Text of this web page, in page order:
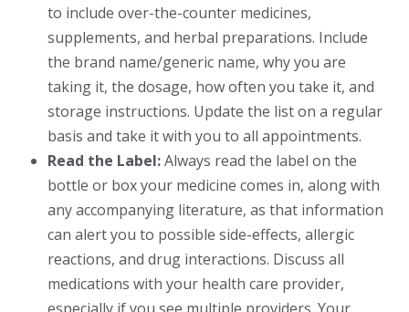
to include over-the-counter medicines,
supplements, and herbal preparations. Include
the brand name/generic name, why you are
taking it, the dosage, how often you take it, and
storage instructions. Update the list on a regular
basis and take it with you to all appointments.
Read the Label:Always read the label on the
bottle or box your medicine comes in, along with
any accompanying literature, as that information
can alert you to possible side-effects, allergic
reactions, and drug interactions. Discuss all
medications with your health care provider,